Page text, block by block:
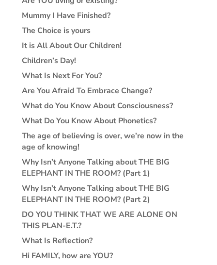
Mummy I Have Finished?
The Choice is yours
It is All About Our Children!
Children’s Day!
What Is Next For You?
Are You Afraid To Embrace Change?
What do You Know About Consciousness?
What Do You Know About Phonetics?
The age of believing is over, we’re now in the
age of knowing!
Why Isn’t Anyone Talking about THE BIG
ELEPHANT IN THE ROOM? (Part 1)
Why Isn’t Anyone Talking about THE BIG
ELEPHANT IN THE ROOM? (Part 2)
DO YOU THINK THAT WE ARE ALONE ON
THIS PLAN-E.T.?
What Is Reflection?
Hi FAMILY, how are YOU?